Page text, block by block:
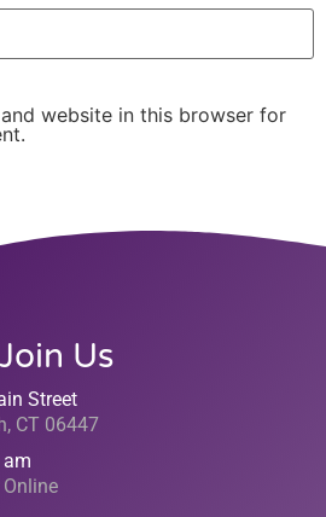
website in this browser for
Join Us
Street
CT 06447
Online